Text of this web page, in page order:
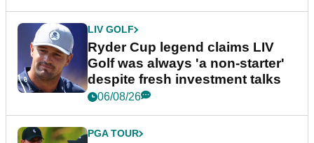
LIV GOLF
Ryder Cup legend claims LIV
Golf was always 'a non-starter'
despite fresh investment talks
06/08/26
PGA TOUR